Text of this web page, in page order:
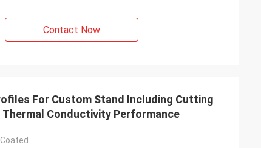
Contact Now
For Custom Stand Including Cutting
Conductivity Performance